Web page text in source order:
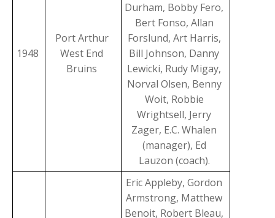
1948
Port Arthur
West End
Bruins
Durham, Bobby Fero,
Bert Fonso, Allan
Forslund, Art Harris,
Bill Johnson, Danny
Lewicki, Rudy Migay,
Norval Olsen, Benny
Woit, Robbie
Wrightsell, Jerry
Zager, E.C. Whalen
(manager), Ed
Lauzon (coach).
Eric Appleby, Gordon
Armstrong, Matthew
Benoit, Robert Bleau,